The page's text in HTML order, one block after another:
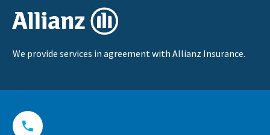
We provide services in agreement with Allianz Insurance.

